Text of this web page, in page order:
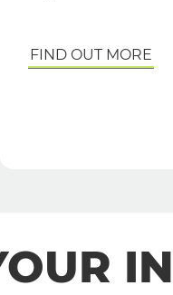
FIND OUT MORE